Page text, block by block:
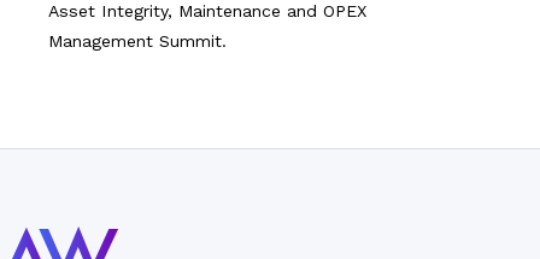
Asset Integrity, Maintenance and OPEX
Management Summit.